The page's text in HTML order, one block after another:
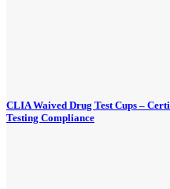
CLIA Waived Drug Test Cups –
Testing Compliance